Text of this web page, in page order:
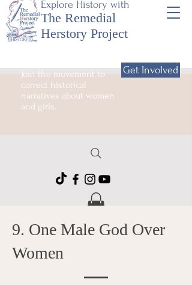
Explore History with
The Remedial
Herstory Project
Join the movement to
correct historical
narratives about women
and girls.
Get Involved
9. One Male God Over
Women